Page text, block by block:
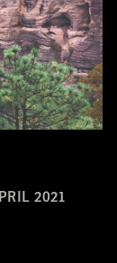
2021